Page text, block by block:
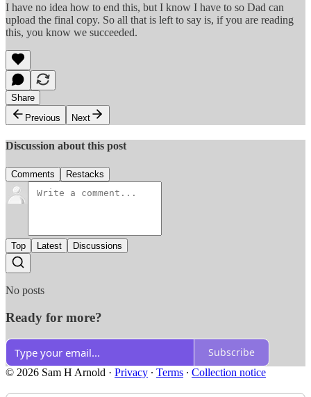
I have no idea how to end this, but I know I have to so Dad can
upload the final copy. So all that is left to say is, if you are reading
this, you know we succeeded.
Share
Previous
Next
Discussion about this post
Comments Restacks
Top Latest Discussions
No posts
Ready for more?
Subscribe
© 2026 Sam H Arnold · Privacy ∙ Terms ∙ Collection notice